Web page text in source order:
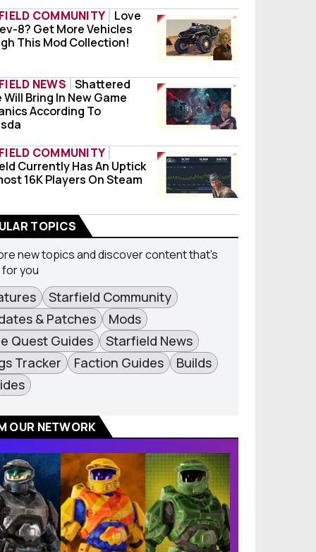
COMMUNITY
The Rev-8? Get More Vehicles Through This
Love
8? Get More Vehicles
This Mod Collection!
NEWS
Space Will Bring In New Game
Shattered
Will Bring In New Game
According To
COMMUNITY
Currently Has An Uptick Of Almost 16K
Currently Has An Uptick
16K Players On Steam
TOPICS
new topics and discover content that's
you
Starfield Community
& Patches
Mods
Quest Guides
Starfield News
Tracker
Faction Guides
Builds
OUR NETWORK